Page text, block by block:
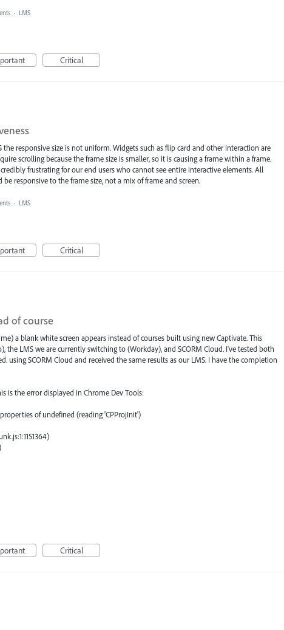
· LMS
Critical
the responsive size is not uniform. Widgets such as flip card and other interaction are
scrolling because the frame size is smaller, so it is causing a frame within a frame.
frustrating for our end users who cannot see entire interactive elements. All
responsive to the frame size, not a mix of frame and screen.
· LMS
Critical
of course
a blank white screen appears instead of courses built using new Captivate. This
the LMS we are currently switching to (Workday), and SCORM Cloud. I've tested both
using SCORM Cloud and received the same results as our LMS. I have the completion
is the error displayed in Chrome Dev Tools:
of undefined (reading 'CPProjInit')
Critical